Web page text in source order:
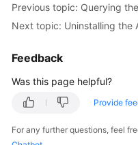
Previous topic: Querying
Next topic: Uninstalling the
Feedback
Was this page helpful?
Provide
For any further questions, feel